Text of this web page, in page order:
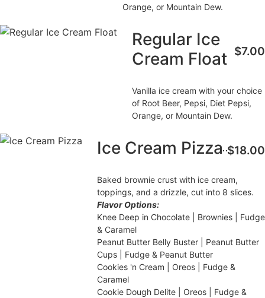
Orange, or Mountain Dew.
Regular Ice
Cream Float $7.00
Vanilla ice cream with your choice
of Root Beer, Pepsi, Diet Pepsi,
Orange, or Mountain Dew.
Ice Cream Pizza $18.00
Baked brownie crust with ice cream,
toppings, and a drizzle, cut into 8 slices.
Flavor Options:
Knee Deep in Chocolate | Brownies | Fudge
& Caramel
Peanut Butter Belly Buster | Peanut Butter
Cups | Fudge & Peanut Butter
Cookies 'n Cream | Oreos | Fudge &
Caramel
Cookie Dough Delite | Oreos | Fudge &